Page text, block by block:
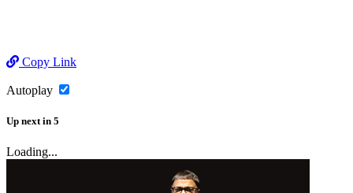
Copy Link
Autoplay
Up next in 5
Loading...